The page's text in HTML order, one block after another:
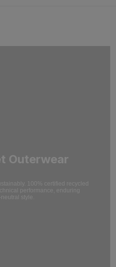
Outerwear
100% certified recycled
performance, enduring
style.